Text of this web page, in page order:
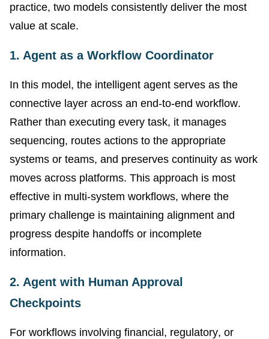
practice, two models consistently deliver the most
value at scale.
1. Agent as a Workflow Coordinator
In this model, the intelligent agent serves as the
connective layer across an end-to-end workflow.
Rather than executing every task, it manages
sequencing, routes actions to the appropriate
systems or teams, and preserves continuity as work
moves across platforms. This approach is most
effective in multi-system workflows, where the
primary challenge is maintaining alignment and
progress despite handoffs or incomplete
information.
2. Agent with Human Approval
Checkpoints
For workflows involving financial, regulatory, or